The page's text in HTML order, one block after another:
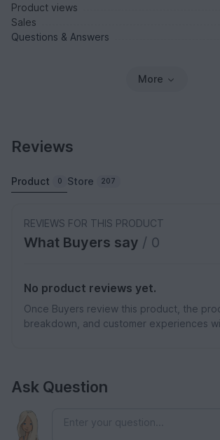
Product views
Sales
Questions & Answers
More
Reviews
Product 0 Store 207
REVIEWS FOR THIS PRODUCT
What Buyers say / 0
No product reviews yet.
Once Buyers review this product, the
breakdown, and customer experiences
Ask Question